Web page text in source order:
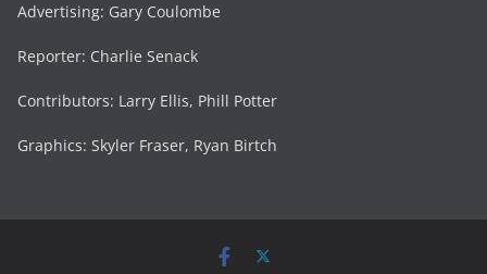
Advertising: Gary Coulombe
Reporter: Charlie Senack
Contributors: Larry Ellis, Phill Potter
Graphics: Skyler Fraser, Ryan Birtch